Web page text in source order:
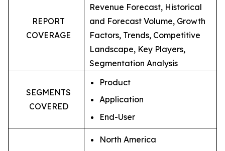
REPORT
COVERAGE
Revenue Forecast, Historical
and Forecast Volume, Growth
Factors, Trends, Competitive
Landscape, Key Players,
Segmentation Analysis
SEGMENTS
COVERED
Product
Application
End-User
North America